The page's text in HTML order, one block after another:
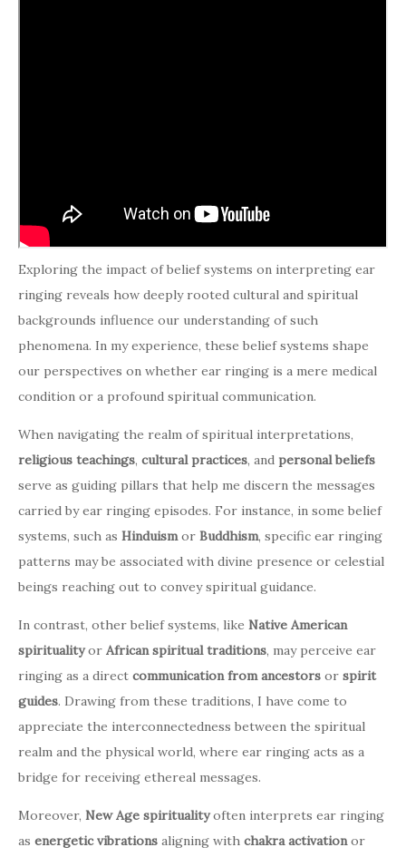
Exploring the impact of belief systems on interpreting ear
ringing reveals how deeply rooted cultural and spiritual
backgrounds influence our understanding of such
phenomena. In my experience, these belief systems shape
our perspectives on whether ear ringing is a mere medical
condition or a profound spiritual communication.
When navigating the realm of spiritual interpretations,
religious teachings, cultural practices, and personal beliefs
serve as guiding pillars that help me discern the messages
carried by ear ringing episodes. For instance, in some belief
systems, such as Hinduismor Buddhism, specific ear ringing
patterns may be associated with divine presence or celestial
beings reaching out to convey spiritual guidance.
In contrast, other belief systems, like Native American
spiritualityor African spiritual traditions, may perceive ear
ringing as a direct communication from ancestors or spirit
guides. Drawing from these traditions, I have come to
appreciate the interconnectedness between the spiritual
realm and the physical world, where ear ringing acts as a
bridge for receiving ethereal messages.
Moreover, New Age spiritualityoften interprets ear ringing
as energetic vibrations aligning with chakra activationor